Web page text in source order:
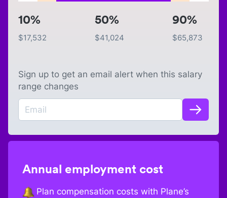
10%
$17,532
50%
$41,024
90%
$65,873
Sign up to get an email alert when this salary
range changes
Annual employment cost
Plan compensation costs with Plane’s